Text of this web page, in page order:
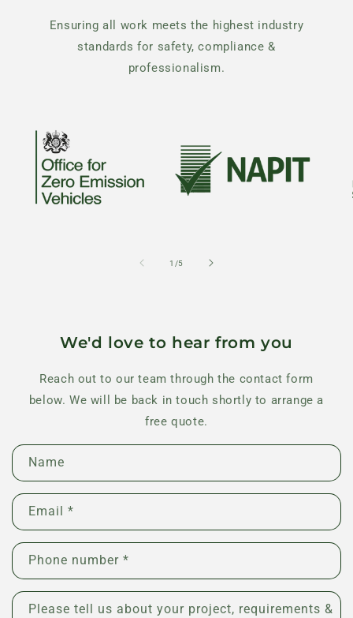
Ensuring all work meets the highest industry
standards for safety, compliance &
professionalism.
1 /of
5
We'd love to hear from you
Reach out to our team through the contact form
below. We will be back in touch shortly to arrange a
free quote.
C
o
n
t
a
c
t
f
Name
Email *
Phone number *
Please tell us about your project, requirements &